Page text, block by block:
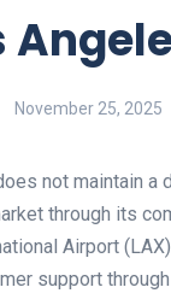
November 25, 2025
not maintain a
through its
Airport
support